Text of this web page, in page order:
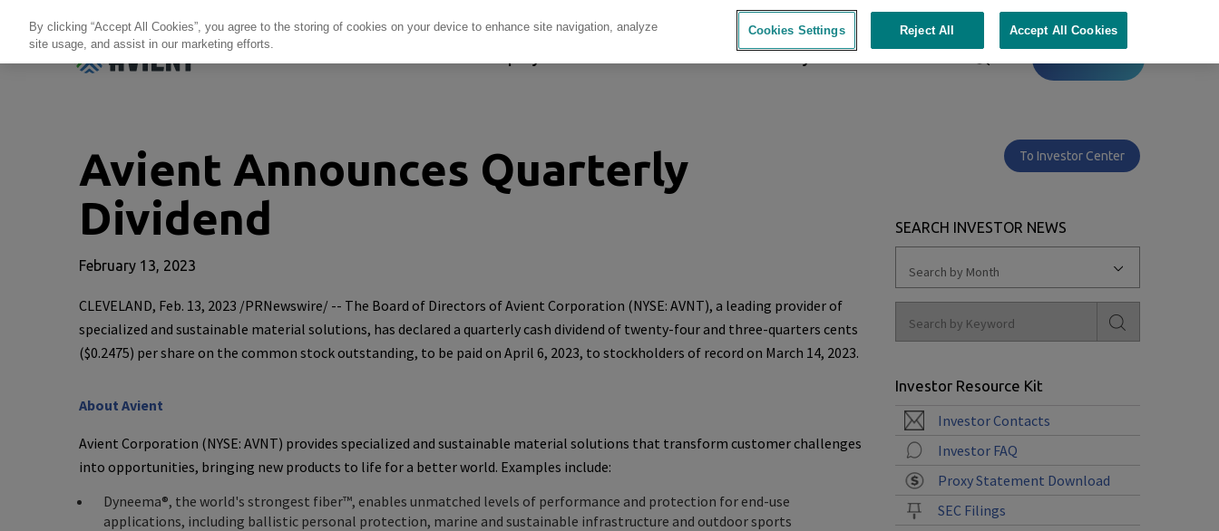
Avient Announces Quarterly
Dividend
February 13, 2023
CLEVELAND, Feb. 13, 2023 /PRNewswire/ -- The Board of Directors ofAvient Corporation (NYSE: AVNT), a leading provider of
specialized and sustainable material solutions, has declared a quarterly cash dividend of twenty-four and three-quarters cents
($0.2475) per share on the common stock outstanding, to be paid on April 6, 2023, to stockholders of record on March 14, 2023.
About Avient
Avient Corporation (NYSE: AVNT) provides specialized and sustainable material solutions that transform customer challenges
into opportunities, bringing new products to life for a better world. Examples include:
Dyneema®, the world's strongest fiber™, enables unmatched levels of performance and protection for end-use
applications, including ballistic personal protection, marine and sustainable infrastructure and outdoor sports
To Investor Center
SEARCH INVESTOR NEWS
Search by Month
Investor Resource Kit
Investor Contacts
Investor FAQ
Proxy Statement Download
SEC Filings
By clicking “Accept All Cookies”, you agree to the storing of cookies on your device to enhance site navigation, analyze
site usage, and assist in our marketing efforts.
Cookies Settings Reject All Accept All Cookies